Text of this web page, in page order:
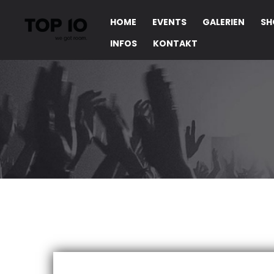
HOME EVENTS GALERIEN
INFOS
KONTAKT